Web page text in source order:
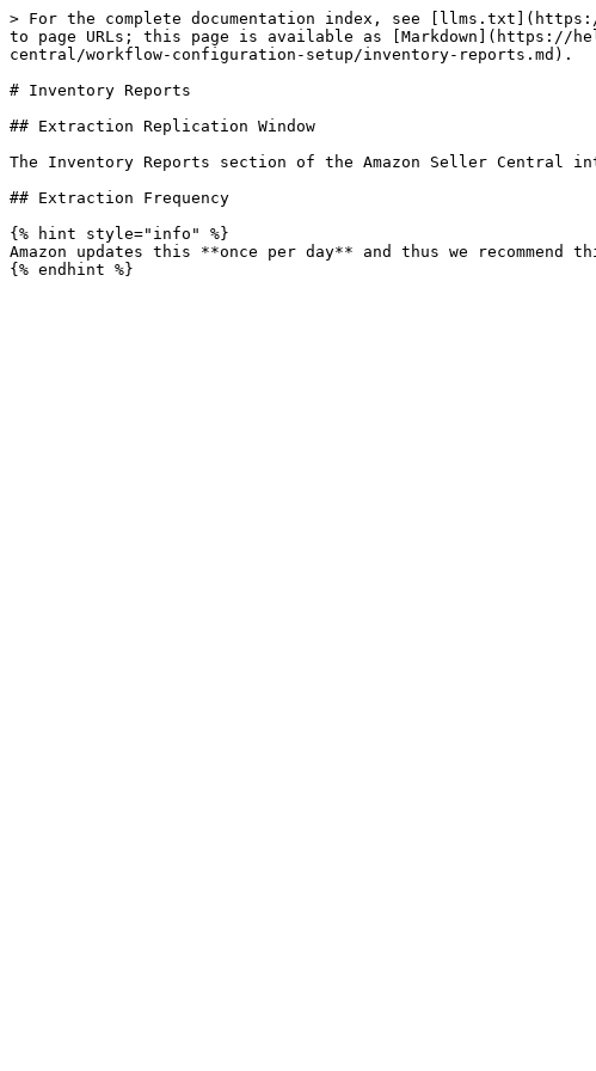
> For the complete documentation index, see
to page URLs; this page is available as [Markdown](https://
central/workflow-configuration-setup/inventory-reports.md).
# Inventory Reports
## Extraction Replication Window
The Inventory Reports section of the Amazon Seller
## Extraction Frequency
{% hint style="info" %}
Amazon updates this **once per day** and thus we